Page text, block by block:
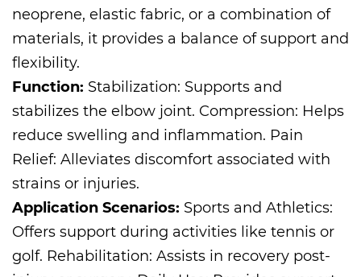
neoprene, elastic fabric, or a combination of
materials, it provides a balance of support and
flexibility.
Function: Stabilization: Supports and
stabilizes the elbow joint. Compression: Helps
reduce swelling and inflammation. Pain
Relief: Alleviates discomfort associated with
strains or injuries.
Application Scenarios: Sports and Athletics:
Offers support during activities like tennis or
golf. Rehabilitation: Assists in recovery post-